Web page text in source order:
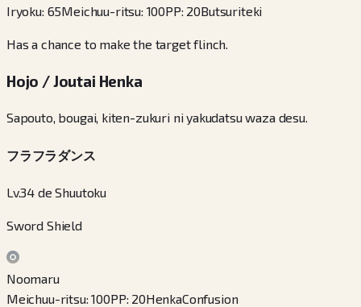
Iryoku: 65Meichuu-ritsu: 100PP: 20Butsuriteki
Has a chance to make the target flinch.
Hojo / Joutai Henka
Sapouto, bougai, kiten-zukuri ni yakudatsu waza desu.
フラフラダンス
Lv.34 de Shuutoku
Sword Shield
Noomaru
Meichuu-ritsu:100PP: 20HenkaConfusion